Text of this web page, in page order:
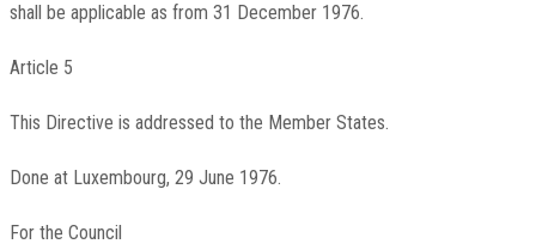
shall be applicable as from 31 December 1976.
Article 5
This Directive is addressed to the Member States.
Done at Luxembourg, 29 June 1976.
For the Council